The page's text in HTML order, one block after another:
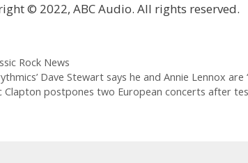
© 2022, ABC Audio. All rights reserved.
Rock News
Dave Stewart says he and Annie Lennox
Clapton postpones two European concerts after